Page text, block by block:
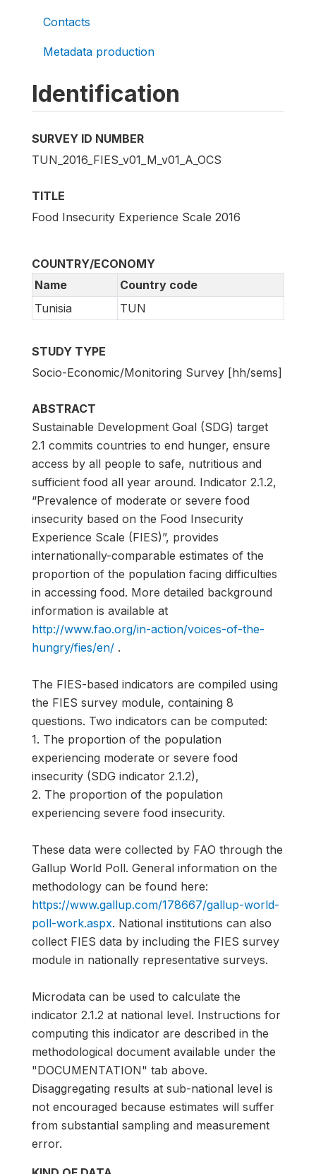
Contacts
Metadata production
Identification
SURVEY ID NUMBER
TUN_2016_FIES_v01_M_v01_A_OCS
TITLE
Food Insecurity Experience Scale 2016
COUNTRY/ECONOMY
Name
Country code
Tunisia
TUN
STUDY TYPE
Socio-Economic/Monitoring Survey [hh/sems]
ABSTRACT
Sustainable Development Goal (SDG) target
2.1 commits countries to end hunger, ensure
access by all people to safe, nutritious and
sufficient food all year around. Indicator 2.1.2,
“Prevalence of moderate or severe food
insecurity based on the Food Insecurity
Experience Scale (FIES)”, provides
internationally-comparable estimates of the
proportion of the population facing difficulties
in accessing food. More detailed background
information is available at
http://www.fao.org/in-action/voices-of-the-
hungry/fies/en/ .
The FIES-based indicators are compiled using
the FIES survey module, containing 8
questions. Two indicators can be computed:
1. The proportion of the population
experiencing moderate or severe food
insecurity (SDG indicator 2.1.2),
2. The proportion of the population
experiencing severe food insecurity.
These data were collected by FAO through the
Gallup World Poll. General information on the
methodology can be found here:
https://www.gallup.com/178667/gallup-world-
poll-work.aspx. National institutions can also
collect FIES data by including the FIES survey
module in nationally representative surveys.
Microdata can be used to calculate the
indicator 2.1.2 at national level. Instructions for
computing this indicator are described in the
methodological document available under the
"DOCUMENTATION" tab above.
Disaggregating results at sub-national level is
not encouraged because estimates will suffer
from substantial sampling and measurement
error.